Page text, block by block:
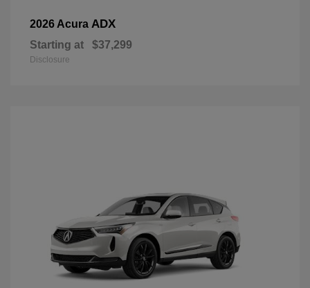
2026 Acura ADX
Starting at $37,299
Disclosure